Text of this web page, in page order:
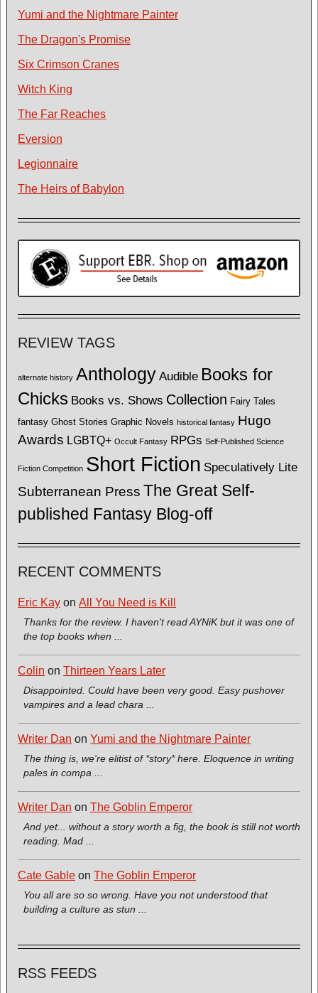
Yumi and the Nightmare Painter
The Dragon's Promise
Six Crimson Cranes
Witch King
The Far Reaches
Eversion
Legionnaire
The Heirs of Babylon
REVIEW TAGS
alternate history Anthology Audible Books for
Chicks Books vs. Shows Collection Fairy Tales
fantasy Ghost Stories Graphic Novels historical fantasy Hugo
Awards LGBTQ+ Occult Fantasy RPGs Self-Published Science
Fiction Competition Short Fiction Speculatively Lite
Subterranean Press The Great Self-
published Fantasy Blog-off
RECENT COMMENTS
Eric Kay on All You Need is Kill
Thanks for the review. I haven't read AYNiK but it was one of
the top books when ...
Colin on Thirteen Years Later
Disappointed. Could have been very good. Easy pushover
vampires and a lead chara ...
Writer Dan on Yumi and the Nightmare Painter
The thing is, we're elitist of *story* here. Eloquence in writing
pales in compa ...
Writer Dan on The Goblin Emperor
And yet... without a story worth a fig, the book is still not worth
reading. Mad ...
Cate Gable on The Goblin Emperor
You all are so so wrong. Have you not understood that
building a culture as stun ...
RSS FEEDS